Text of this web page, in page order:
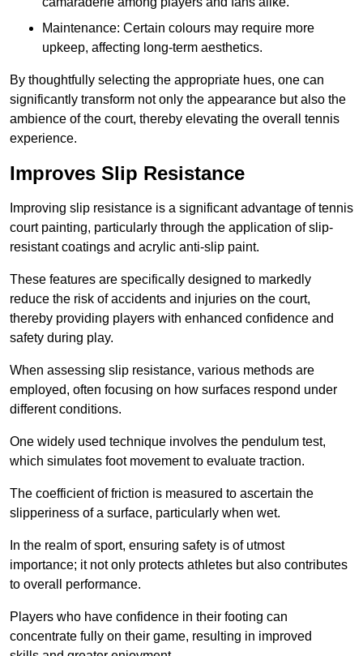
Maintenance: Certain colours may require more
upkeep, affecting long-term aesthetics.
By thoughtfully selecting the appropriate hues, one can
significantly transform not only the appearance but also the
ambience of the court, thereby elevating the overall tennis
experience.
Improves Slip Resistance
Improving slip resistance is a significant advantage of tennis
court painting, particularly through the application of slip-
resistant coatings and acrylic anti-slip paint.
These features are specifically designed to markedly
reduce the risk of accidents and injuries on the court,
thereby providing players with enhanced confidence and
safety during play.
When assessing slip resistance, various methods are
employed, often focusing on how surfaces respond under
different conditions.
One widely used technique involves the pendulum test,
which simulates foot movement to evaluate traction.
The coefficient of friction is measured to ascertain the
slipperiness of a surface, particularly when wet.
In the realm of sport, ensuring safety is of utmost
importance; it not only protects athletes but also contributes
to overall performance.
Players who have confidence in their footing can
concentrate fully on their game, resulting in improved